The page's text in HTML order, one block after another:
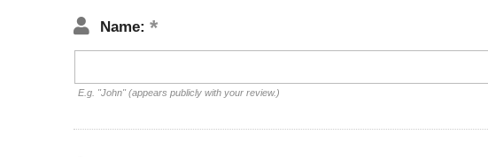
Name:
E.g. "John" (appears publicly with your review.)